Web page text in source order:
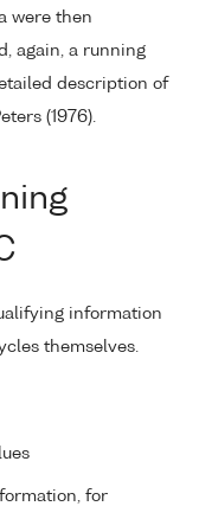
were then
again, a running
description of
(1976).
information
themselves.
for